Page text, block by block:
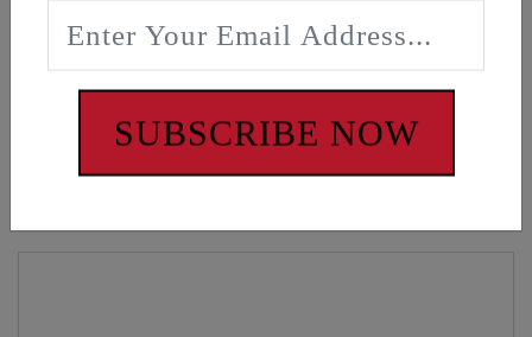
WARNING: Cancer and Reproductive Harm -
SUBSCRIBE NOW